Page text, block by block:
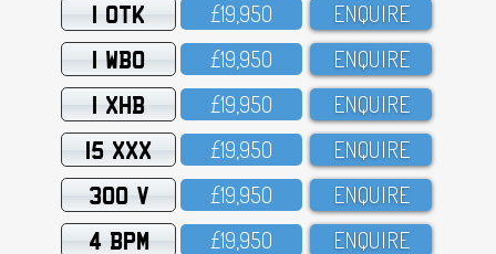
1 OTK £19,95O ENQUIRE
1 WBO £19,95O ENQUIRE
1 XHB £19,95O ENQUIRE
15 XXX £19,95O ENQUIRE
300 V £19,95O ENQUIRE
4 BPM £19,95O ENQUIRE